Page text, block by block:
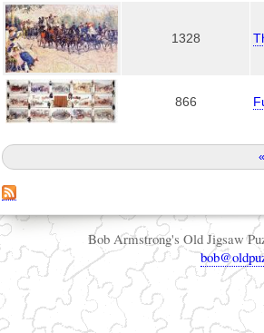
1328
866
Pages
Bob Armstrong's Old Jigsaw